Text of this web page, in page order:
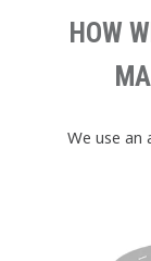
HOW
We use an